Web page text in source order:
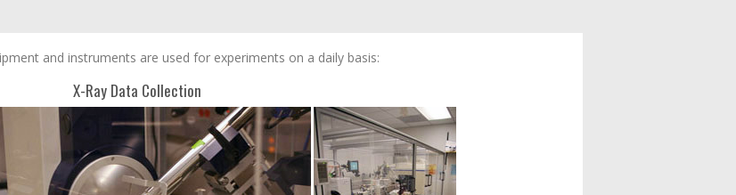
and instruments are used for experiments on a daily basis:
X-Ray Data Collection